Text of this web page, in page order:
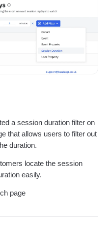
a session duration filter on
that allows users to filter out
duration.
locate the session
easily.
page